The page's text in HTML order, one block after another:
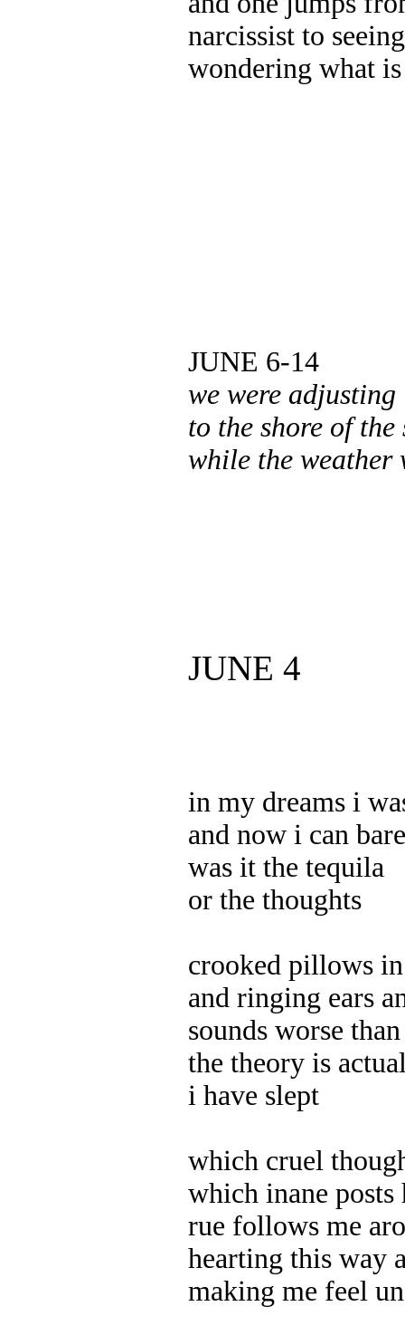
narcissist to
wondering what
JUNE 6-14
we were adjusting
to the shore of the
while the weather
JUNE 4
in my dreams i
and now i can
was it the tequila
or the thoughts
crooked pillows
and ringing ears
sounds worse
the theory is
i have slept
which cruel
which inane posts
rue follows me
hearting this way
making me feel